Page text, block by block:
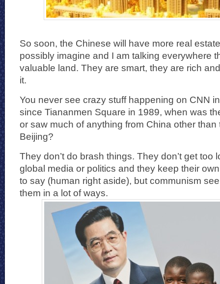
So soon, the Chinese will have more real
possibly imagine and I am talking everywhere
valuable land. They are smart, they are rich
it.
You never see crazy stuff happening on CNN
since Tiananmen Square in 1989, when was
or saw much of anything from China other
Beijing?
They don’t do brash things. They don’t get too
global media or politics and they keep their
to say (human right aside), but communism
them in a lot of ways.